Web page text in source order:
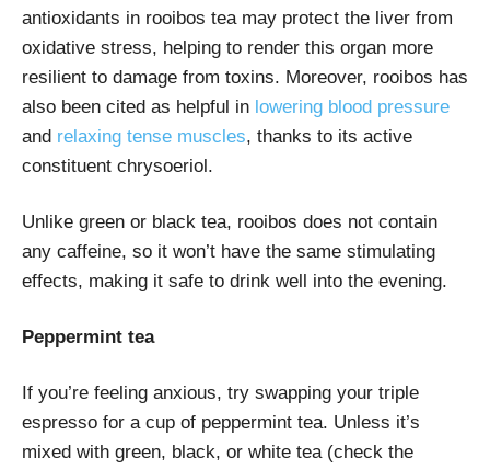
antioxidants in rooibos tea may protect the liver from
oxidative stress, helping to render this organ more
resilient to damage from toxins. Moreover, rooibos has
also been cited as helpful in lowering blood pressure
and relaxing tense muscles, thanks to its active
constituent chrysoeriol.
Unlike green or black tea, rooibos does not contain
any caffeine, so it won’t have the same stimulating
effects, making it safe to drink well into the evening.
Peppermint tea
If you’re feeling anxious, try swapping your triple
espresso for a cup of peppermint tea. Unless it’s
mixed with green, black, or white tea (check the